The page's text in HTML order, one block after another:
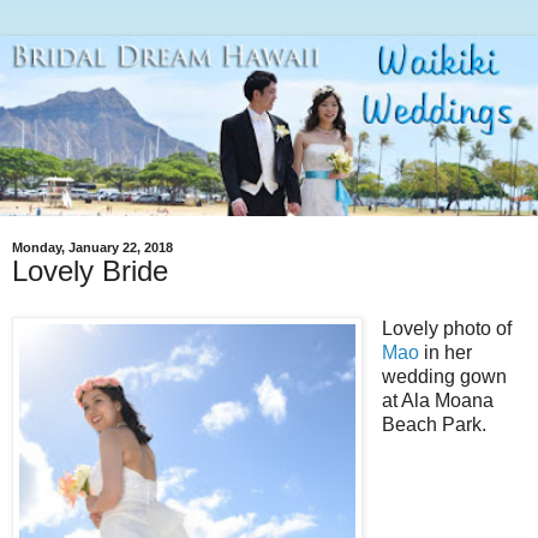
Monday, January 22, 2018
Lovely Bride
Lovely photo of
Maoin her
wedding gown
at Ala Moana
Beach Park.